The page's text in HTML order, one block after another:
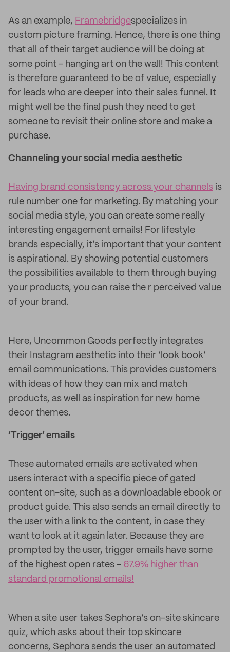
As an example, Framebridgespecializes in
custom picture framing. Hence, there is one thing
that all of their target audience will be doing at
some point - hanging art on the wall! This content
is therefore guaranteed to be of value, especially
for leads who are deeper into their sales funnel. It
might well be the final push they need to get
someone to revisit their online store and make a
purchase.
Channeling your social media aesthetic
Having brand consistency across your channels is
rule number one for marketing. By matching your
social media style, you can create some really
interesting engagement emails! For lifestyle
brands especially, it’s important that your content
is aspirational. By showing potential customers
the possibilities available to them through buying
your products, you can raise the r perceived value
of your brand.
Here, Uncommon Goods perfectly integrates
their Instagram aesthetic into their ‘look book’
email communications. This provides customers
with ideas of how they can mix and match
products, as well as inspiration for new home
decor themes.
‘Trigger’ emails
These automated emails are activated when
users interact with a specific piece of gated
content on-site, such as a downloadable ebook or
product guide. This also sends an email directly to
the user with a link to the content, in case they
want to look at it again later. Because they are
prompted by the user, trigger emails have some
of the highest open rates - 67.9% higher than
standard promotional emails!
When a site user takes Sephora’s on-site skincare
quiz, which asks about their top skincare
concerns, Sephora sends the user an automated